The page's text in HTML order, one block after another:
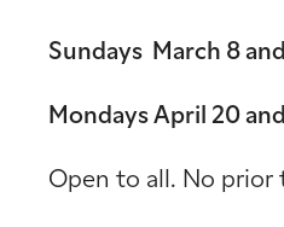
Sundays March 8
Mondays April 20
Open to all. No prior